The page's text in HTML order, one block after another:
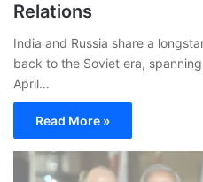
Relations
India and Russia share a
back to the Soviet era,
April…
Read More »